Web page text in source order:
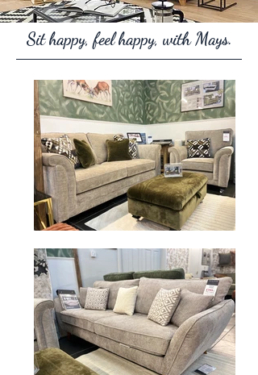
Sit happy, feel happy, with Mays.